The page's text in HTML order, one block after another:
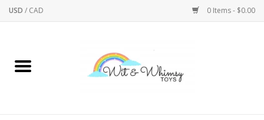
USD / CAD 0 Items - $0.00
Home